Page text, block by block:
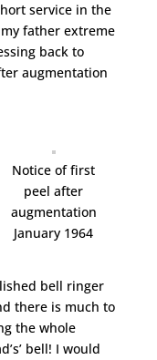
service in the
father extreme
back to
augmentation
Notice of first
peel after
augmentation
January 1964
bell ringer
there is much to
the whole
bell! I would